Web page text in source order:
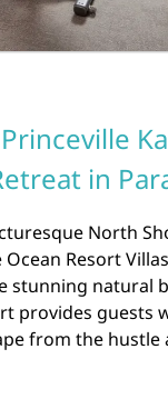
in
North
Resort
stunning natural
provides guests
from the hustle